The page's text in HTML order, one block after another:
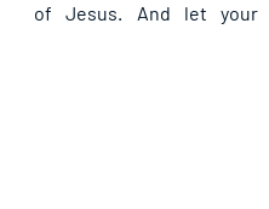
of Jesus. And let your